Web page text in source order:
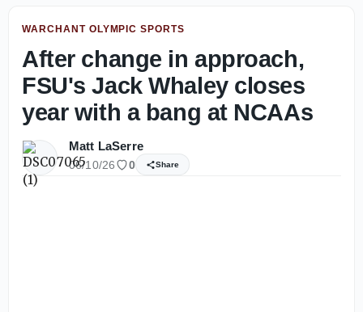
WARCHANT OLYMPIC SPORTS
After change in approach,
FSU's Jack Whaley closes
year with a bang at NCAAs
Matt LaSerre
06/10/26 0 Share